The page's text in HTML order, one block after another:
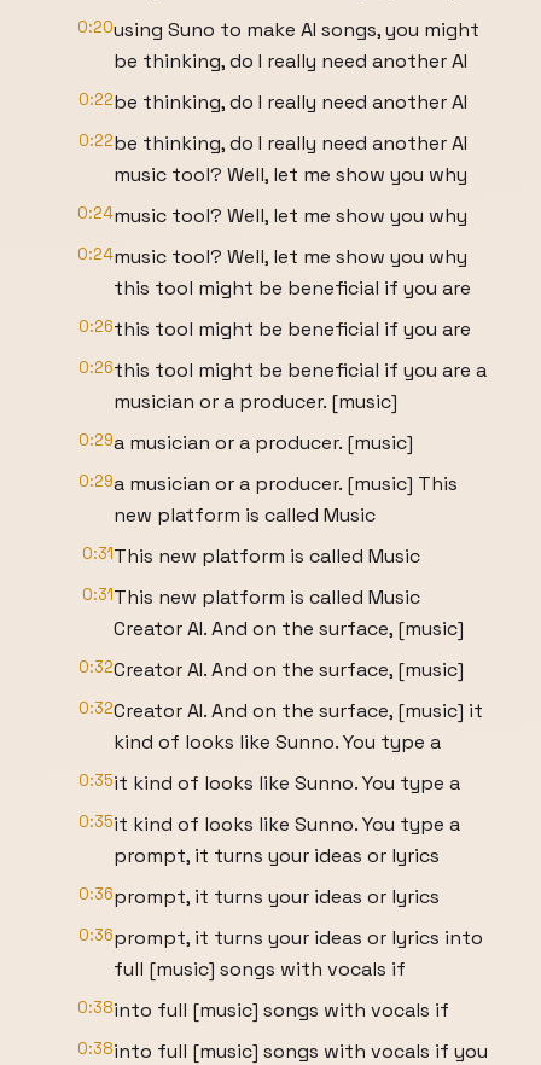
0:20using Suno to make AI songs, you might
be thinking, do I really need another AI
0:22be thinking, do I really need another AI
0:22be thinking, do I really need another AI
music tool? Well, let me show you why
0:24music tool? Well, let me show you why
0:24music tool? Well, let me show you why
this tool might be beneficial if you are
0:26this tool might be beneficial if you are
0:26this tool might be beneficial if you are a
musician or a producer. [music]
0:29a musician or a producer. [music]
0:29a musician or a producer. [music] This
new platform is called Music
0:31This new platform is called Music
0:31This new platform is called Music
Creator AI. And on the surface, [music]
0:32Creator AI. And on the surface, [music]
0:32Creator AI. And on the surface, [music] it
kind of looks like Sunno. You type a
0:35it kind of looks like Sunno. You type a
0:35it kind of looks like Sunno. You type a
prompt, it turns your ideas or lyrics
0:36prompt, it turns your ideas or lyrics
0:36prompt, it turns your ideas or lyrics into
full [music] songs with vocals if
0:38into full [music] songs with vocals if
0:38into full [music] songs with vocals if you